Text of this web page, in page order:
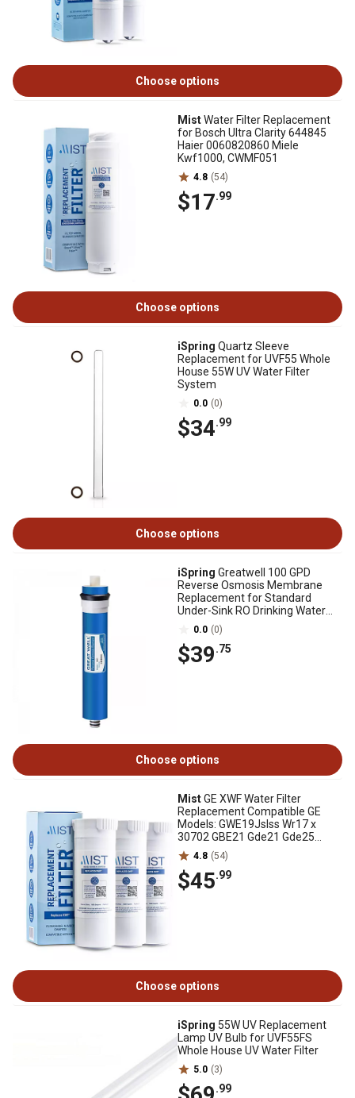
Choose options
MistWater Filter Replacement
for Bosch Ultra Clarity 644845
Haier 0060820860 Miele
Kwf1000, CWMF051
4.8 (54)
$17.99
Choose options
iSpring Quartz Sleeve
Replacement for UVF55 Whole
House 55W UV Water Filter
System
0.0 (0)
$34.99
Choose options
iSpring Greatwell 100 GPD
Reverse Osmosis Membrane
Replacement for Standard
Under-Sink RO Drinking Water
Filtration Systems
0.0 (0)
$39.75
Choose options
MistGE XWF Water Filter
Replacement Compatible GE
Models: GWE19Jslss Wr17 x
30702 GBE21 Gde21 Gde25
Gfe24 3 pk., CWMF334
4.8 (54)
$45.99
Choose options
iSpring 55W UV Replacement
Lamp UV Bulb for UVF55FS
Whole House UV Water Filter
5.0 (3)
.99